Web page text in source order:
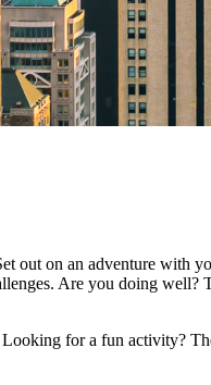
out on an adventure with
Are you doing
for a fun activity?